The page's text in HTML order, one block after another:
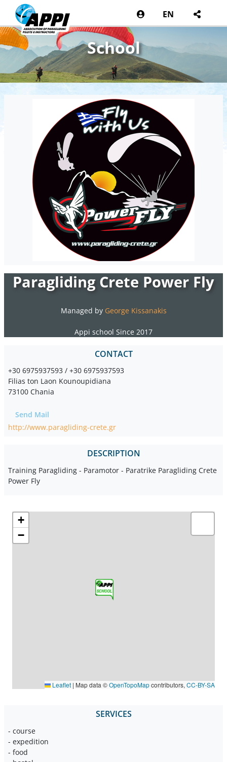
EN
School
Paragliding Crete Power Fly
Managed by George Kissanakis
Appi school Since 2017
CONTACT
+30 6975937593 / +30 6975937593
Filias ton Laon Kounoupidiana
73100 Chania
Send Mail
http://www.paragliding-crete.gr
DESCRIPTION
Training Paragliding - Paramotor - Paratrike Paragliding Crete
Power Fly
+
−
Leaflet | Map data ©OpenTopoMapcontributors, CC-BY-SA
SERVICES
- course
- expedition
- food